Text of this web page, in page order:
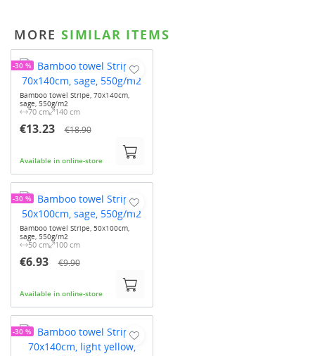
MORE SIMILAR ITEMS
Bamboo towel Stripe, 70x140cm,
sage, 550g/m2
70 cm 140 cm
€13.23 €18.90
Available in online-store
-30 %
Bamboo towel Stripe, 50x100cm,
sage, 550g/m2
50 cm 100 cm
€6.93 €9.90
Available in online-store
-30 %
-30 %